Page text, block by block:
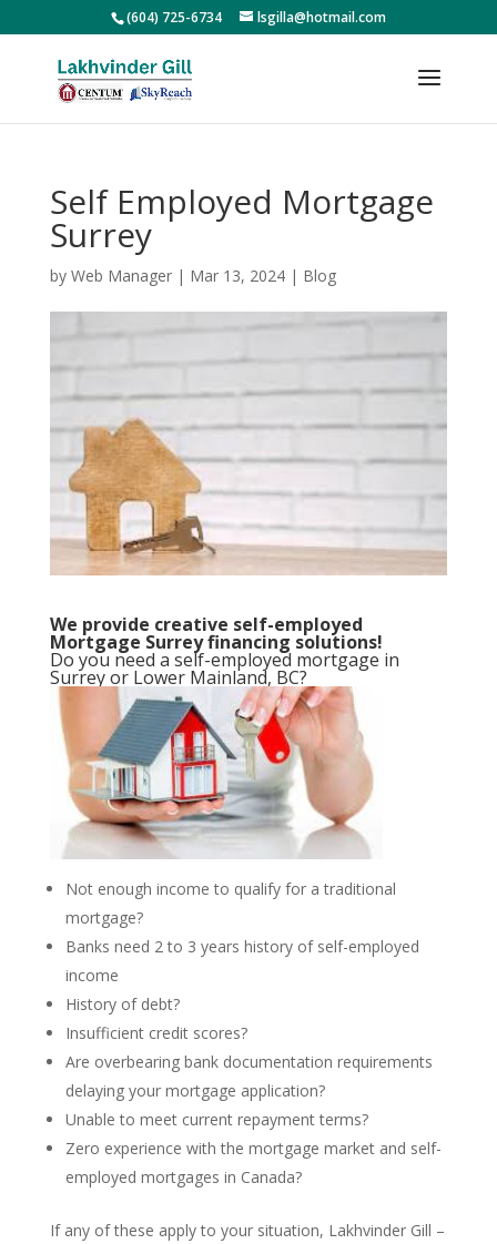
(604) 725-6734 lsgilla@hotmail.com
Self Employed Mortgage
Surrey
by Web Manager| Mar 13, 2024| Blog
We provide creative self-employed
Mortgage Surrey financing solutions!
Do you need a self-employed mortgage in
Surrey or Lower Mainland, BC?
Not enough income to qualify for a traditional
mortgage?
Banks need 2 to 3 years history of self-employed
income
History of debt?
Insufficient credit scores?
Are overbearing bank documentation requirements
delaying your mortgage application?
Unable to meet current repayment terms?
Zero experience with the mortgage market and self-
employed mortgages in Canada?
If any of these apply to your situation, Lakhvinder Gill –